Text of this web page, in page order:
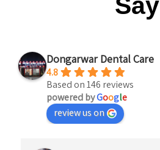
Dongarwar Dental Care
4.8
Based on 146 reviews
powered byGoogle
review us on